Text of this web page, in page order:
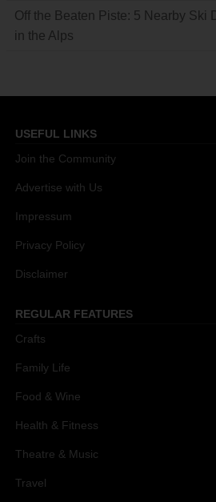
Off the Beaten Piste: 5 Nearby Ski
in the Alps
USEFUL LINKS
Join the Community
Advertise with Us
Impressum
Privacy Policy
Disclaimer
REGULAR FEATURES
Crafts
Family Life
Food & Wine
Health & Fitness
Theatre & Music
Travel